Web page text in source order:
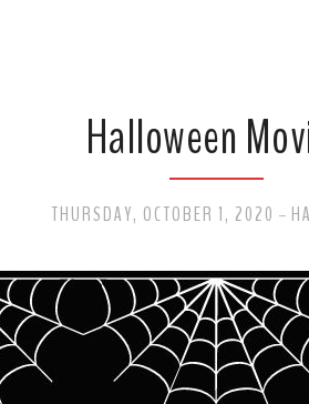
Halloween
THURSDAY, OCTOBER 1, 2020 -